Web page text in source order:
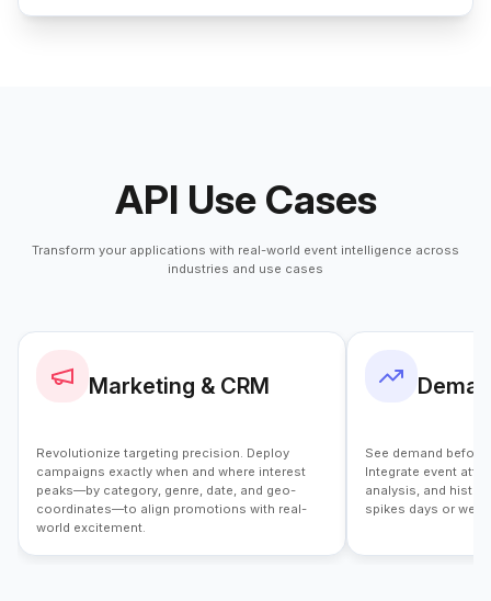
API Use Cases
Transform your applications with real-world event intelligence across
industries and use cases
Marketing & CRM
Revolutionize targeting precision. Deploy
campaigns exactly when and where interest
peaks—by category, genre, date, and geo-
coordinates—to align promotions with real-
world excitement.
See demand
Integrate event
analysis, and
spikes days or